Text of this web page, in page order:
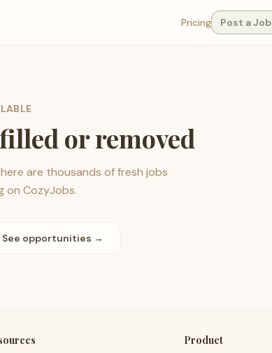
Pricing Post a Job
or removed
are thousands of fresh jobs
on CozyJobs.
See opportunities →
Product